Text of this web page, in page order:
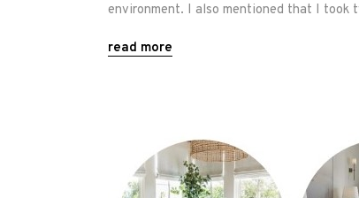
environment. I also mentioned that I took
read more